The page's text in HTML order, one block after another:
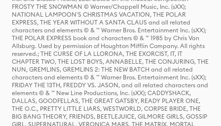
FROSTY THE SNOWMAN © Warner/Chappell Music, Inc. (sXX);
NATIONAL LAMPOON'S CHRISTMAS VACATION, THE POLAR
EXPRESS, THE YEAR WITHOUT A SANTA CLAUS and all related
characters and elements © & ™ Warner Bros. Entertainment Inc. (sXX);
THE POLAR EXPRESS book and characters © & ™ 1985 by Chris Van
Allsburg. Used by permission of Houghton Mifflin Company. All rights
reserved.; THE CURSE OF LA LLORONA, THE EXORCIST, IT, IT
CHAPTER TWO, THE LOST BOYS, ANNABELLE, THE CONJURING, THE
NUN, GREMLINS, GREMLINS 2: THE NEW BATCH and all related
characters and elements © & ™ Warner Bros. Entertainment Inc. (sXX);
FRIDAY THE 13TH, FREDDY VS. JASON, and all related characters and
elements © & ™ New Line Productions, Inc. (sXX); CADDYSHACK,
DALLAS, GOODFELLAS, THE GREAT GATSBY, READY PLAYER ONE,
THE O.C., PRETTY LITTLE LIARS, WESTWORLD, CORPSE BRIDE, THE
BIG BANG THEORY, FRIENDS, BEETLEJUICE, GILMORE GIRLS, GOSSIP
GIRL, SUPERNATURAL, VERONICA MARS, THE MATRIX, MORTAL